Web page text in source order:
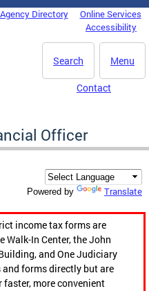
Agency Directory
Online Services
Accessibility
Menu
Search
Contact
Officer
Powered by Translate
income tax forms are
Walk-In Center, the John
and One Judiciary
forms directly but are
more convenient